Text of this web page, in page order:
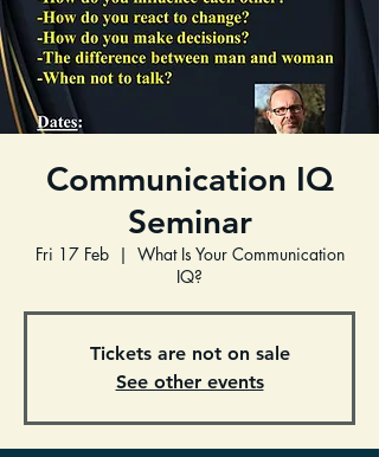
Communication IQ
Seminar
Fri 17 Feb
  |
What Is Your Communication
IQ?
Tickets are not on sale
See other events